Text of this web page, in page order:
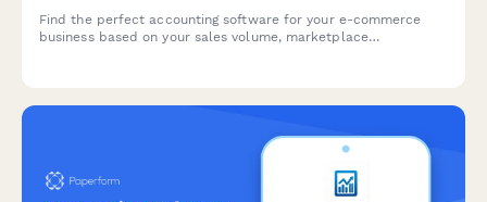
Find the perfect accounting software for your e-commerce
business based on your sales volume, marketplace